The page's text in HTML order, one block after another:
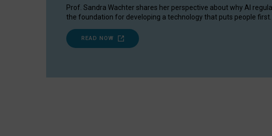
Prof. Sandra Wachter shares her perspective about why AI
the foundation for developing a technology that puts people first.
READ NOW